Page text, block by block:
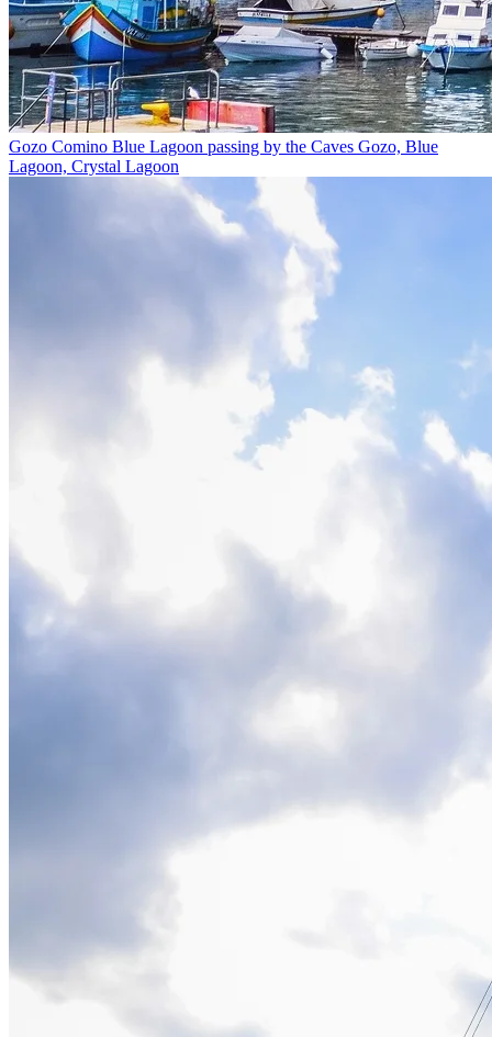
Gozo Comino Blue Lagoon passing by the Caves Gozo, Blue
Lagoon, Crystal Lagoon